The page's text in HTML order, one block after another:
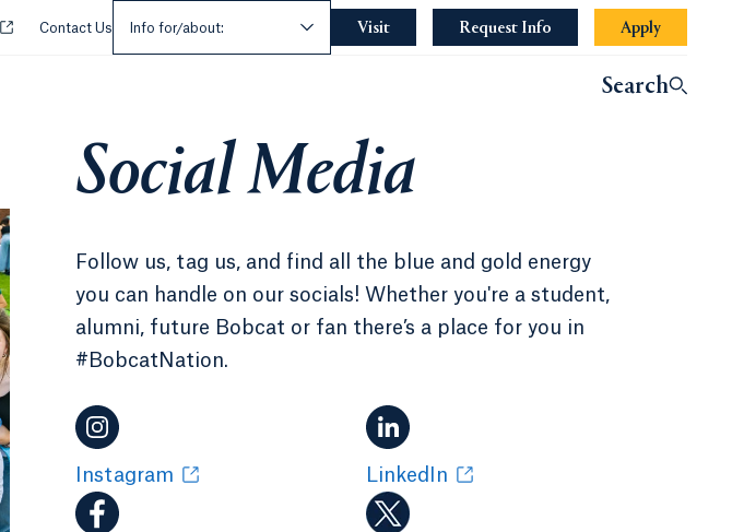
Opens in a new tab or window.
Contact Us Info for/about: Visit Request Info Apply
Search
Social Media
Follow us, tag us, and find all the blue and gold energy
you can handle on our socials! Whether you're a student,
alumni, future Bobcat or fan there’s a place for you in
#BobcatNation.
Instagram LinkedIn